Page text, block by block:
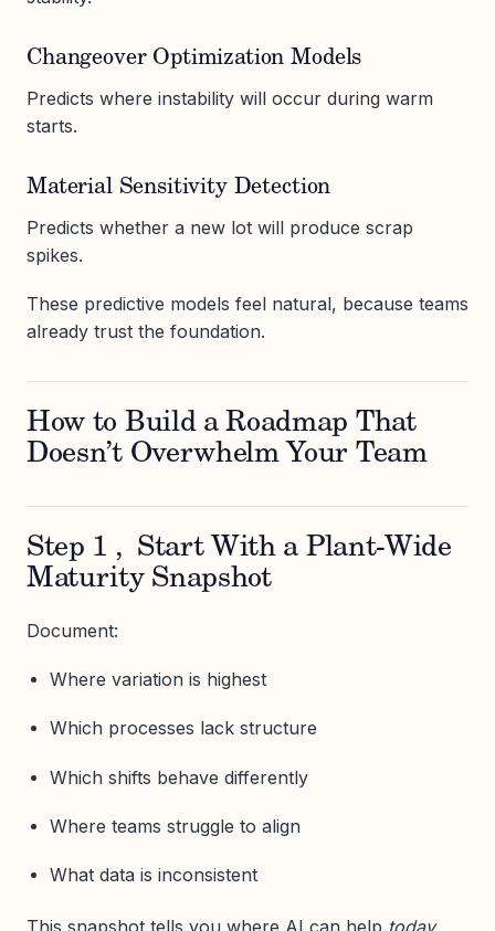
Changeover Optimization Models
Predicts where instability will occur during warm
starts.
Material Sensitivity Detection
Predicts whether a new lot will produce scrap
spikes.
These predictive models feel natural, because teams
already trust the foundation.
How to Build a Roadmap That
Doesn’t Overwhelm Your Team
Step 1 , Start With a Plant-Wide
Maturity Snapshot
Document:
Where variation is highest
Which processes lack structure
Which shifts behave differently
Where teams struggle to align
What data is inconsistent
This snapshot tells you where AI can help today